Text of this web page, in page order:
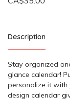
Description
Stay organized
glance calendar!
personalize it with
design calendar